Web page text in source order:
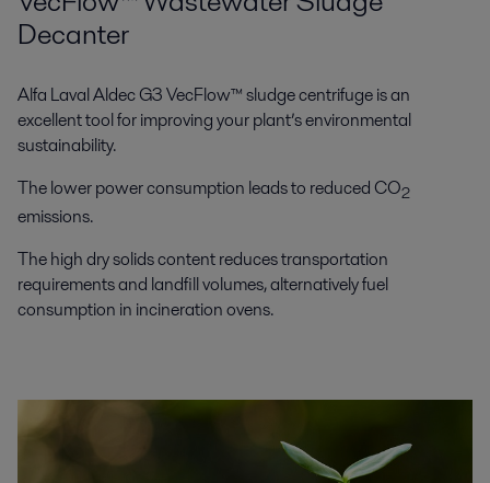
Decanter
Alfa Laval Aldec G3 VecFlow™ sludge centrifuge is an
excellent tool for improving your plant’s environmental
sustainability.
The lower power consumption leads to reduced CO2
emissions.
The high dry solids content reduces transportation
requirements and landfill volumes, alternatively fuel
consumption in incineration ovens.